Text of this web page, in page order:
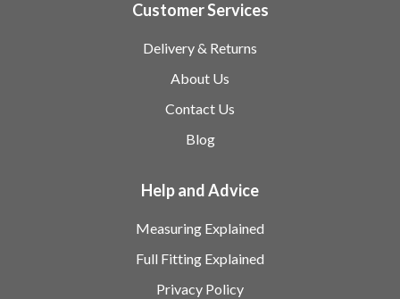
Customer Services
Delivery & Returns
About Us
Contact Us
Blog
Help and Advice
Measuring Explained
Full Fitting Explained
Privacy Policy